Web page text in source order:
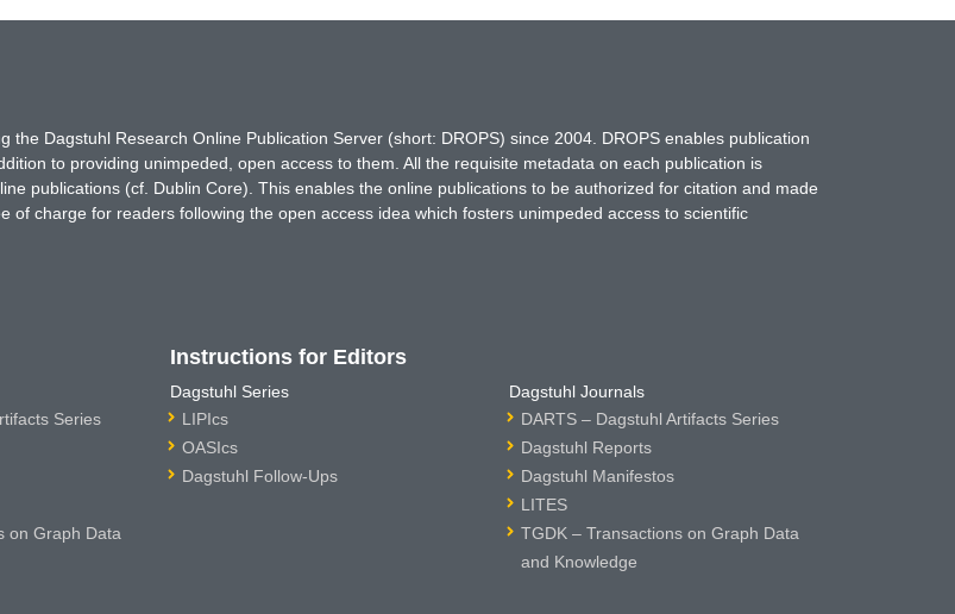
Dagstuhl Research Online Publication Server (short: DROPS) since 2004. DROPS enables publication
to providing unimpeded, open access to them. All the requisite metadata on each publication is
publications (cf. Dublin Core). This enables the online publications to be authorized for citation and made
of charge for readers following the open access idea which fosters unimpeded access to scientific
Series
on Graph Data
Instructions for Editors
Dagstuhl Series
LIPIcs
OASIcs
Dagstuhl Follow-Ups
Dagstuhl Journals
DARTS – Dagstuhl Artifacts Series
Dagstuhl Reports
Dagstuhl Manifestos
LITES
TGDK – Transactions on Graph Data
and Knowledge